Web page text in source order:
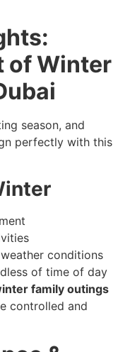
of Winter
season, and
perfectly with this
conditions
of time of day
family outings
controlled and